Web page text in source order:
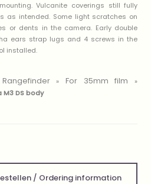
Vulcanite coverings still fully
as intended. Some light scratches on
or dents in the camera. Early double
ears strap lugs and 4 screws in the
installed.
Rangefinder» For 35mm film »
M3 DS body
/ Ordering information